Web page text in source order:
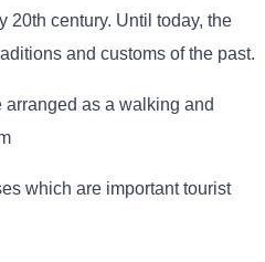
20th century. Until today, the
and customs of the past.
as a walking and
which are important tourist